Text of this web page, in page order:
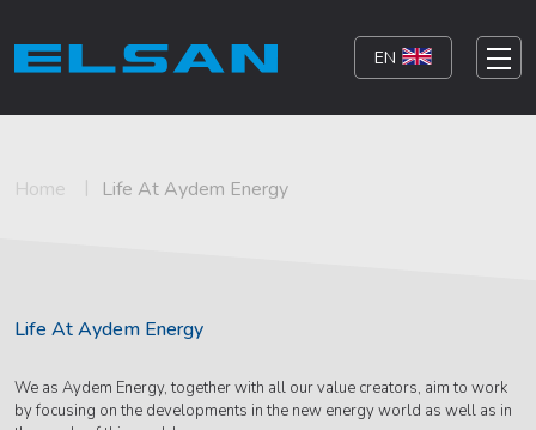
EN
Home Life At Aydem Energy
Life At Aydem Energy
We as Aydem Energy, together with all our value creators, aim to work
by focusing on the developments in the new energy world as well as in